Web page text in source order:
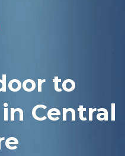
to
Central